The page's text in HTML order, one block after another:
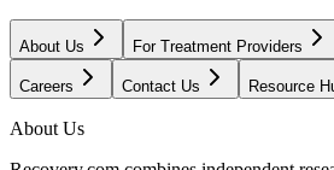
About Us For Treatment Providers
Careers Contact Us Resource
About Us